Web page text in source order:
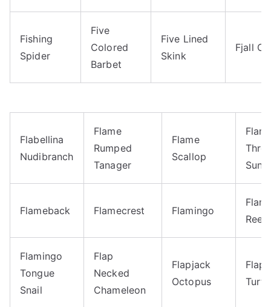
Fishing
Spider
Five
Colored
Barbet
Five Lined
Skink
Fjall
Flabellina
Nudibranch
Flame
Rumped
Tanager
Flame
Scallop
Flameback Flamecrest Flamingo
Reef
Flamingo
Tongue
Snail
Flap
Necked
Chameleon
Flapjack
Octopus